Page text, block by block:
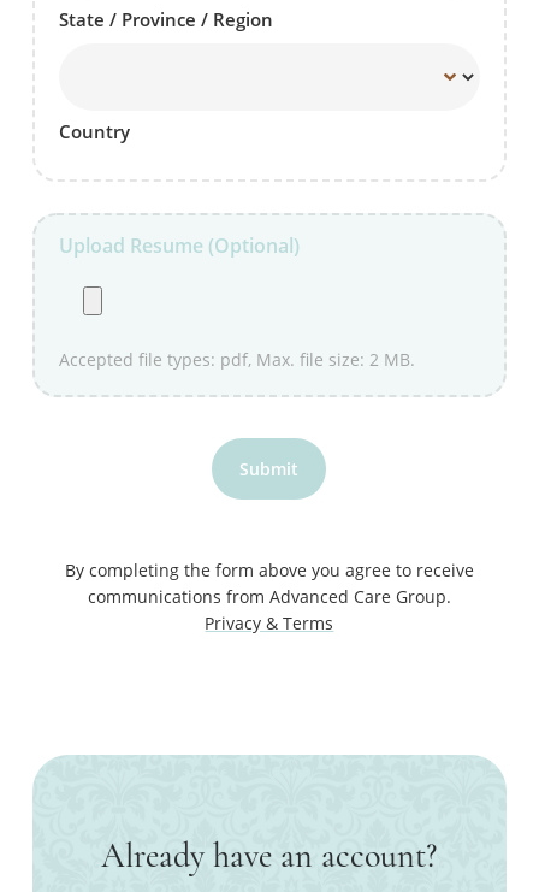
State / Province / Region
Country
Upload Resume (Optional)
Accepted file types: pdf, Max. file size: 2 MB.
Submit
By completing the form above you agree to receive
communications from Advanced Care Group.
Privacy & Terms
Already have an account?